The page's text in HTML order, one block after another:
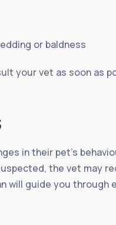
or baldness
your vet as soon as
in their pet’s
the vet may
will guide you